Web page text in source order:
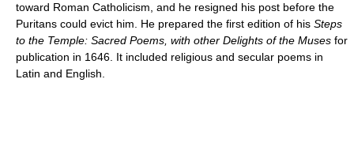
toward Roman Catholicism, and he resigned his post before the
Puritans could evict him. He prepared the first edition of his Steps
to the Temple: Sacred Poems, with other Delights of the Muses for
publication in 1646. It included religious and secular poems in
Latin and English.